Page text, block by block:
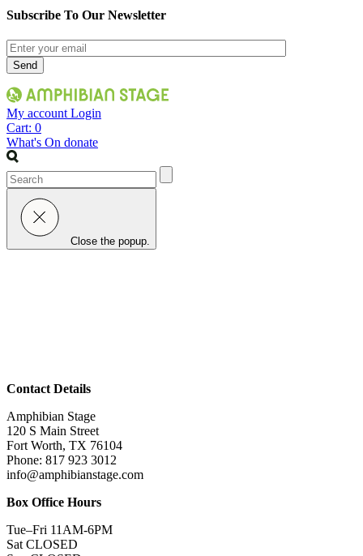
Subscribe To Our Newsletter
My account Login
Cart: 0
What's On donate
Search
Close the popup.
Contact Details
Amphibian Stage
120 S Main Street
Fort Worth, TX 76104
Phone: 817 923 3012
info@amphibianstage.com
Box Office Hours
Tue–Fri 11AM-6PM
Sat CLOSED